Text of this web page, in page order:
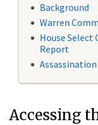
Background
Warren
House
Report
Accessing